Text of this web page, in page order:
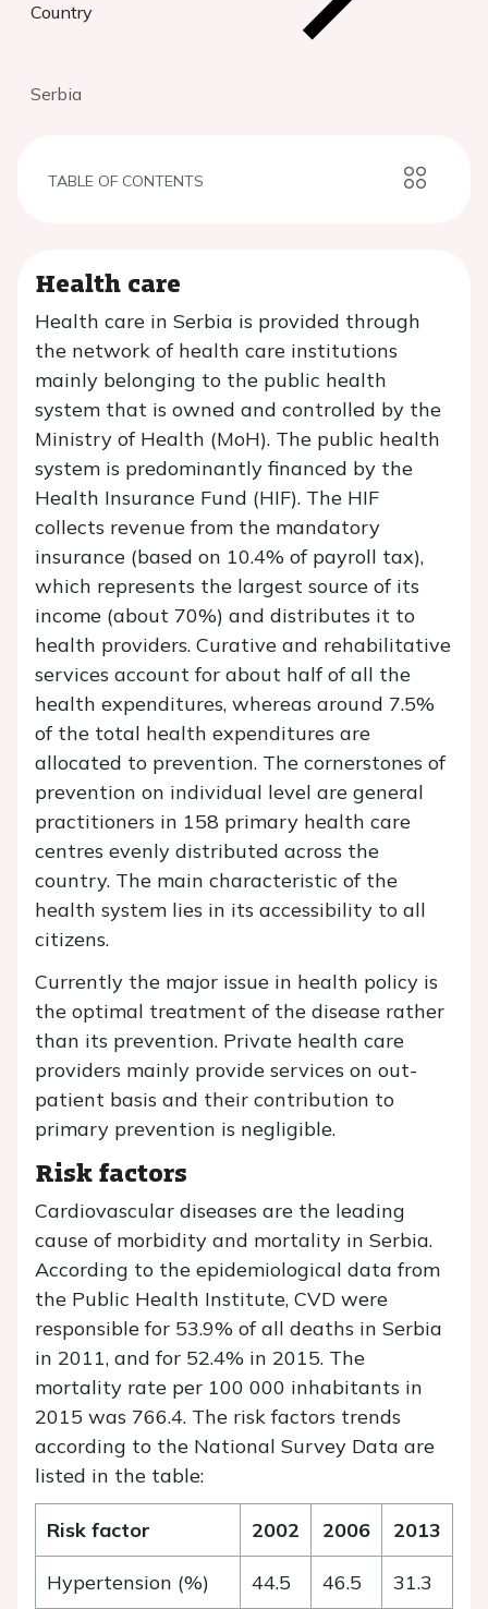
Country
Serbia
TABLE OF CONTENTS
Health care
Health care in Serbia is provided through
the network of health care institutions
mainly belonging to the public health
system that is owned and controlled by the
Ministry of Health (MoH). The public health
system is predominantly financed by the
Health Insurance Fund (HIF). The HIF
collects revenue from the mandatory
insurance (based on 10.4% of payroll tax),
which represents the largest source of its
income (about 70%) and distributes it to
health providers. Curative and rehabilitative
services account for about half of all the
health expenditures, whereas around 7.5%
of the total health expenditures are
allocated to prevention. The cornerstones of
prevention on individual level are general
practitioners in 158 primary health care
centres evenly distributed across the
country. The main characteristic of the
health system lies in its accessibility to all
citizens.
Currently the major issue in health policy is
the optimal treatment of the disease rather
than its prevention. Private health care
providers mainly provide services on out-
patient basis and their contribution to
primary prevention is negligible.
Risk factors
Cardiovascular diseases are the leading
cause of morbidity and mortality in Serbia.
According to the epidemiological data from
the Public Health Institute, CVD were
responsible for 53.9% of all deaths in Serbia
in 2011, and for 52.4% in 2015. The
mortality rate per 100 000 inhabitants in
2015 was 766.4. The risk factors trends
according to the National Survey Data are
listed in the table:
Risk factor 2002 2006 2013
Hypertension (%) 44.5 46.5 31.3